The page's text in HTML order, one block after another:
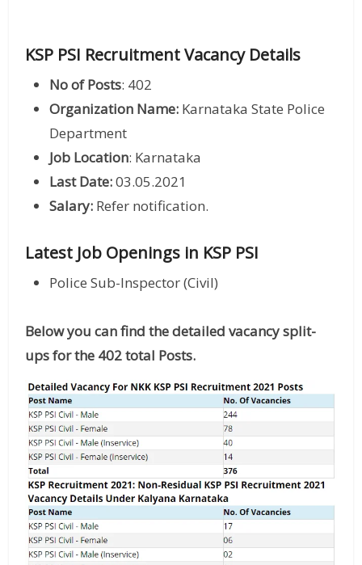
KSP PSI Recruitment Vacancy Details
No of Posts: 402
Organization Name: Karnataka State Police
Department
Job Location: Karnataka
Last Date:03.05.2021
Salary: Refer notification.
Latest Job Openings in KSP PSI
Police Sub-Inspector (Civil)
Below you can find the detailed vacancy split-
ups for the 402 total Posts.